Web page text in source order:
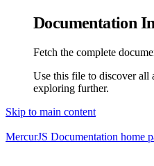
Documentation
Fetch the complete
Use this file to discover all
exploring further.
Skip to main content
MercurJS Documentation home